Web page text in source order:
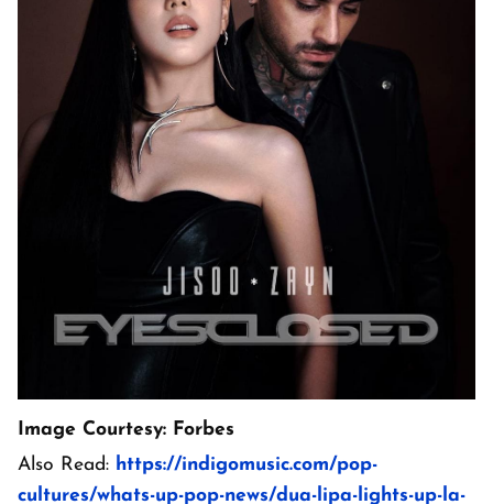
Image Courtesy: Forbes
Also Read: https://indigomusic.com/pop-
cultures/whats-up-pop-news/dua-lipa-lights-up-la-